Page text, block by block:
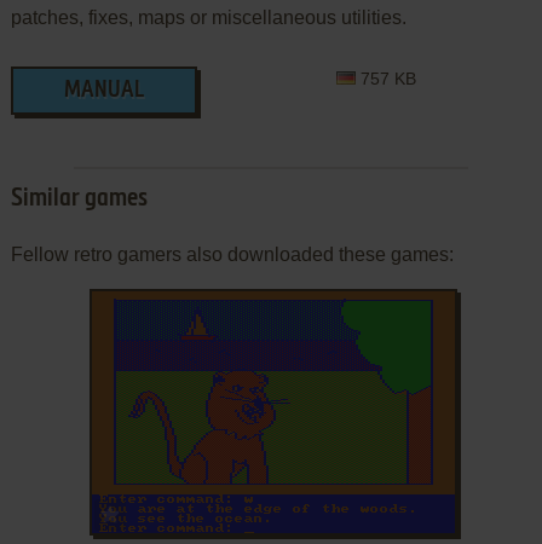
patches, fixes, maps or miscellaneous utilities.
MANUAL
757 KB
Similar games
Fellow retro gamers also downloaded these games:
ADD TO FAVORITES